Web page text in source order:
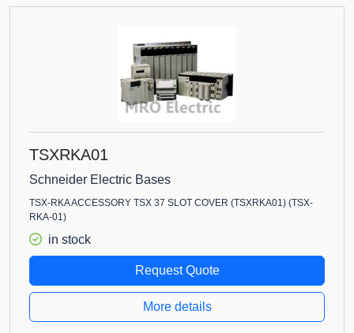
TSXRKA01
Schneider Electric Bases
TSX-RKA ACCESSORY TSX 37 SLOT COVER (TSXRKA01) (TSX-
RKA-01)
in stock
Request Quote
More details